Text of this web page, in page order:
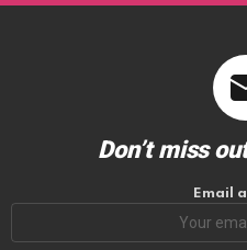
Don’t miss
Email